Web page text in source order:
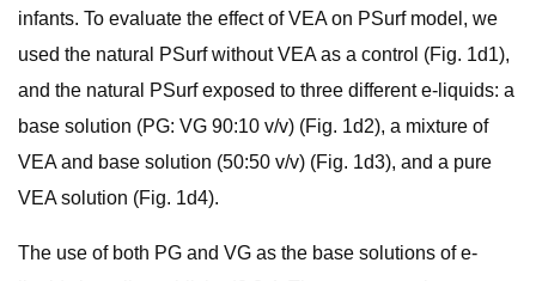
infants. To evaluate the effect of VEA on PSurf model, we
used the natural PSurf without VEA as a control (Fig. 1d1),
and the natural PSurf exposed to three different e-liquids: a
base solution (PG: VG 90:10 v/v) (Fig. 1d2), a mixture of
VEA and base solution (50:50 v/v) (Fig. 1d3), and a pure
VEA solution (Fig. 1d4).
The use of both PG and VG as the base solutions of e-